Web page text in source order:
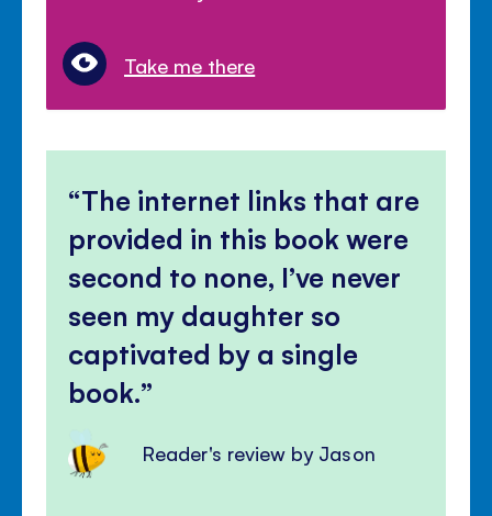
Take me there
The internet links that are
provided in this book were
second to none, I’ve never
seen my daughter so
captivated by a single
book.
Reader's review by Jason